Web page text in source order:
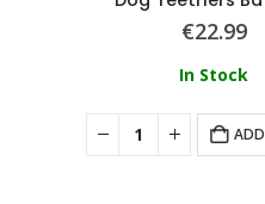
€22.99
In Stock